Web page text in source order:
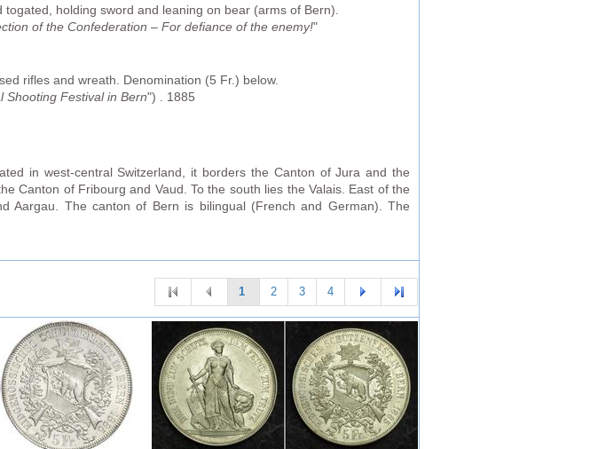
holding sword and leaning on bear (arms of Bern).
of the Confederation – For defiance of the enemy!"
rifles and wreath. Denomination (5 Fr.) below.
Shooting Festival in Bern") . 1885
in west-central Switzerland, it borders the Canton of Jura and the
Canton of Fribourg and Vaud. To the south lies the Valais. East of the
Aargau. The canton of Bern is bilingual (French and German). The
1 2 3 4